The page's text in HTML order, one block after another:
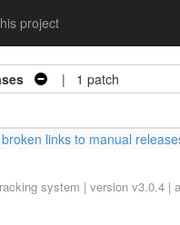
project
| 1 patch
links to manual
system | version v3.0.4 |